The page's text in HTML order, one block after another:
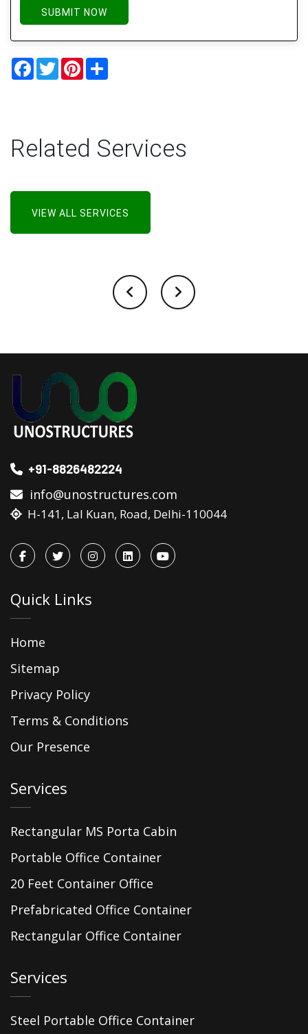
SUBMIT NOW
Facebook
TwitterPinterest
Related Services
VIEW ALL SERVICES
+91-8826482224
info@unostructures.com
H-141, Lal Kuan, Road, Delhi-110044
Quick Links
Home
Sitemap
Privacy Policy
Terms & Conditions
Our Presence
Services
Rectangular MS Porta Cabin
Portable Office Container
20 Feet Container Office
Prefabricated Office Container
Rectangular Office Container
Services
Steel Portable Office Container